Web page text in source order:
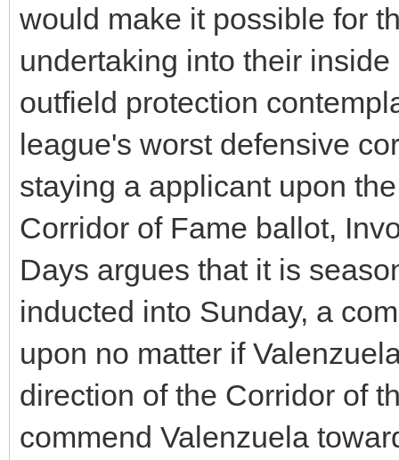
would make it possible for
undertaking into their
outfield protection
league's worst defensive
staying a applicant upon
Corridor of Fame ballot,
Days argues that it is
inducted into Sunday, a
upon no matter if
direction of the Corridor of
commend Valenzuela